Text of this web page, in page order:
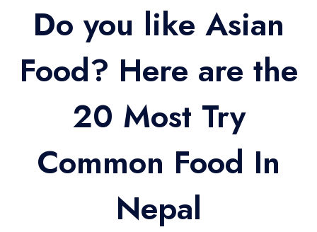
Do you like Asian
Food? Here are the
20 Most Try
Common Food In
Nepal